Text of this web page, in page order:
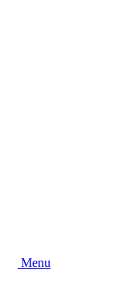
Menu